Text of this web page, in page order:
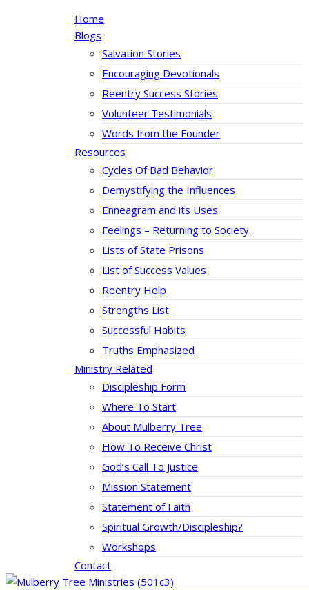
Home
Blogs
Salvation Stories
Encouraging Devotionals
Reentry Success Stories
Volunteer Testimonials
Words from the Founder
Resources
Cycles Of Bad Behavior
Demystifying the Influences
Enneagram and its Uses
Feelings – Returning to Society
Lists of State Prisons
List of Success Values
Reentry Help
Strengths List
Successful Habits
Truths Emphasized
Ministry Related
Discipleship Form
Where To Start
About Mulberry Tree
How To Receive Christ
God’s Call To Justice
Mission Statement
Statement of Faith
Spiritual Growth/Discipleship?
Workshops
Contact